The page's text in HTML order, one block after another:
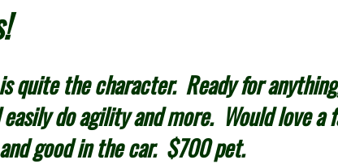
quite the character. Ready for
do agility and more. Would love
good in the car. $700 pet.